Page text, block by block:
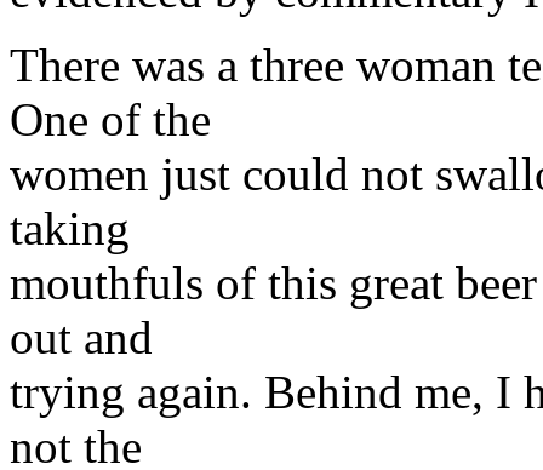
There was a three woman
One of the
women just could not
taking
mouthfuls of this great
out and
trying again. Behind me, I
not the